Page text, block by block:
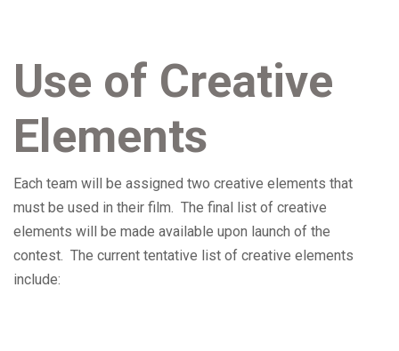
Use of Creative
Elements
Each team will be assigned two creative elements that
must be used in their film. The final list of creative
elements will be made available upon launch of the
contest. The current tentative list of creative elements
include: